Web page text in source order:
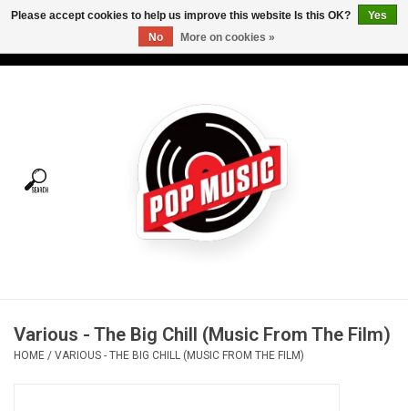
Tees
Vinyl Care
Various - The Big Chill (Music From The Film)
HOME / VARIOUS - THE BIG CHILL (MUSIC FROM THE FILM)
Please accept cookies to help us improve this website Is this OK?
Yes
No
More on cookies »